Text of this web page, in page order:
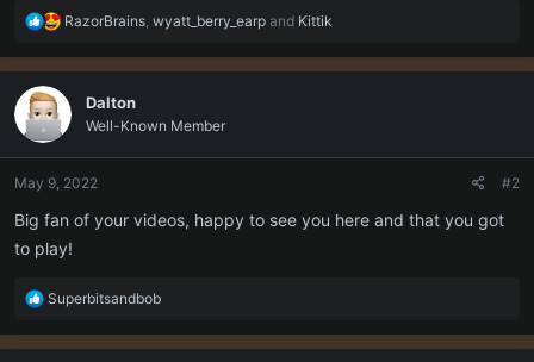
R
a
t
i
s
:
RazorBrains, wyatt_berry_earp and Kittik
Dalton
Well-Known Member
May 9, 2022 #2
Big fan of your videos, happy to see you here and that you got
to play!
R
a
Superbitsandbob